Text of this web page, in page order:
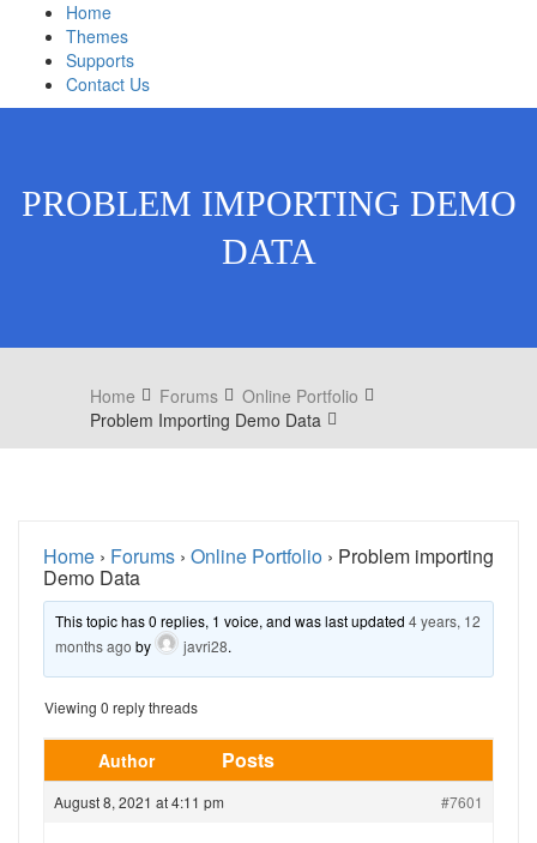
Home
Themes
Supports
Contact Us
PROBLEM IMPORTING DEMO
DATA
Home Forums
Online Portfolio
Problem Importing Demo Data
Home › Forums › Online Portfolio › Problem importing
Demo Data
This topic has 0 replies, 1 voice, and was last updated4 years, 12
months ago by javri28.
Viewing 0 reply threads
Author Posts
August 8, 2021 at 4:11 pm #7601